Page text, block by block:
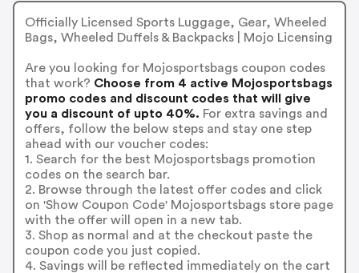
Officially Licensed Sports Luggage, Gear, Wheeled
Bags, Wheeled Duffels & Backpacks | Mojo Licensing
Are you looking for Mojosportsbags coupon codes
that work? Choose from 4 active Mojosportsbags
promo codes and discount codes that will give
you a discount of upto 40%. For extra savings and
offers, follow the below steps and stay one step
ahead with our voucher codes:
1. Search for the best Mojosportsbags promotion
codes on the search bar.
2. Browse through the latest offer codes and click
on 'Show Coupon Code' Mojosportsbags store page
with the offer will open in a new tab.
3. Shop as normal and at the checkout paste the
coupon code you just copied.
4. Savings will be reflected immediately on the cart